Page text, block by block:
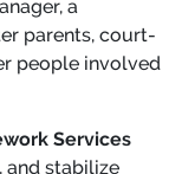
a
parents, court-
people involved
Services
and stabilize